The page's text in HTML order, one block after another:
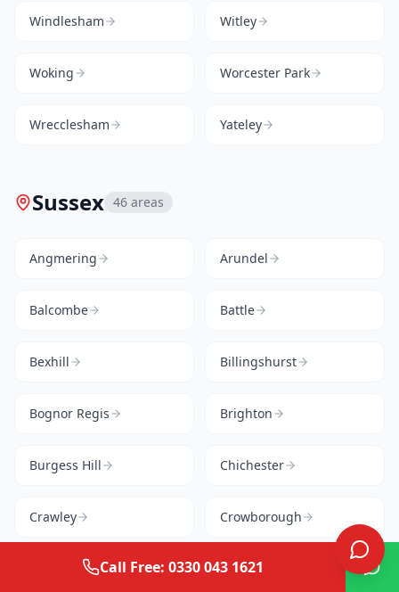
Windlesham Witley
Woking Worcester Park
Wrecclesham Yateley
Sussex 46 areas
Angmering Arundel
Balcombe Battle
Bexhill Billingshurst
Bognor Regis Brighton
Burgess Hill Chichester
Crawley Crowborough
Cuckfield East Grinstead
Call Free: 0330 043 1621